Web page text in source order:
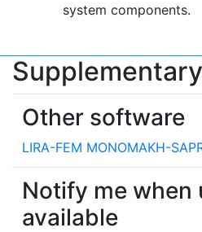
system components.
Supplementary
Other software
LIRA-FEM MONOMAKH-
Notify me when
available